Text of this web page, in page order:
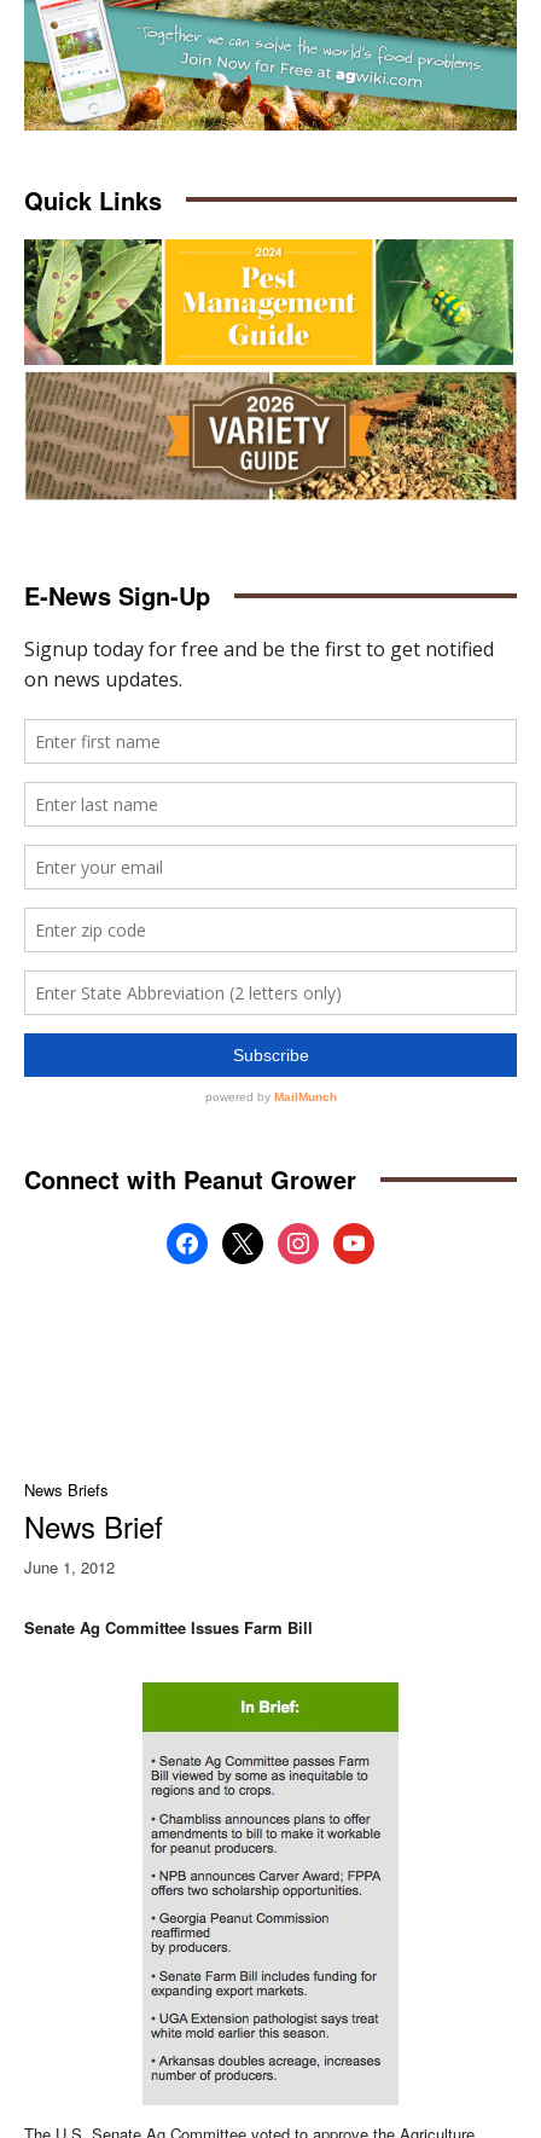
Quick Links
E-News Sign-Up
Connect with Peanut Grower
facebook
x instagramyoutube